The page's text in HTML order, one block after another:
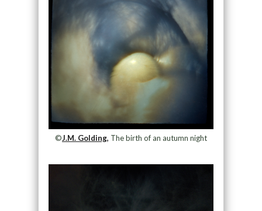
©J.M. Golding, The birth of an autumn night